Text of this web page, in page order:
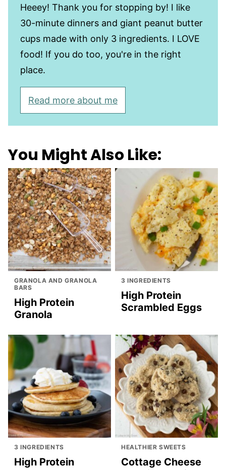
Heeey! Thank you for stopping by! I like
30-minute dinners and giant peanut butter
cups made with only 3 ingredients. I LOVE
food! If you do too, you're in the right
place.
Read more about me
You Might Also Like:
GRANOLA AND GRANOLA
BARS
High Protein
Granola
3 INGREDIENTS
High Protein
Scrambled Eggs
3 INGREDIENTS
High Protein
HEALTHIER SWEETS
Cottage Cheese